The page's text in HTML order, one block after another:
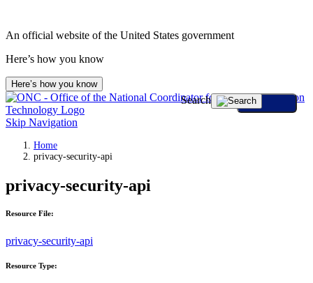
An official website of the United States government
Here’s how you know
Here’s how you know
Skip Navigation
Search
Home
privacy-security-api
privacy-security-api
Resource File:
privacy-security-api
Resource Type: